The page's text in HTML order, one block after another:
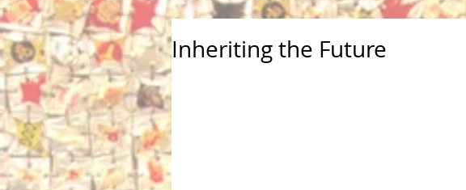
Inheriting the Future